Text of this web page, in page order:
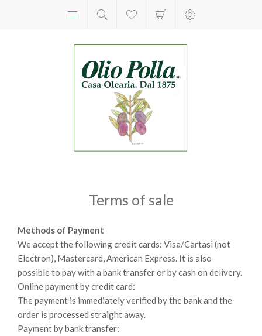
Terms of sale
Methods of Payment
We accept the following credit cards: Visa/Cartasì (not
Electron), Mastercard, American Express. It is also
possible to pay with a bank transfer or by cash on delivery.
Online payment by credit card:
The payment is immediately verified by the bank and the
order is processed straight away.
Payment by bank transfer: